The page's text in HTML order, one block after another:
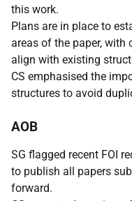
this work.
Plans are in place to
areas of the paper,
align with existing
CS emphasised the
structures to avoid
AOB
SG flagged recent FOI
to publish all papers
forward.